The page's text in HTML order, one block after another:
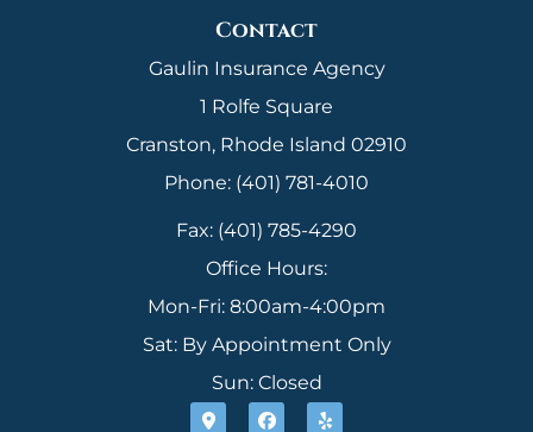
Contact
Gaulin Insurance Agency
1 Rolfe Square
Cranston, Rhode Island 02910
Phone: (401) 781-4010
Fax: (401) 785-4290
Office Hours:
Mon-Fri: 8:00am-4:00pm
Sat: By Appointment Only
Sun: Closed